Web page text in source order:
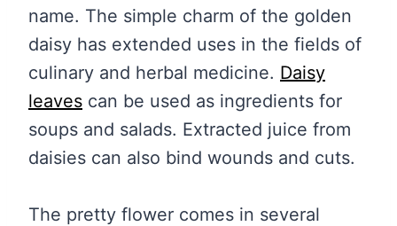
name. The simple charm of the golden
daisy has extended uses in the fields of
culinary and herbal medicine. Daisy
leaves can be used as ingredients for
soups and salads. Extracted juice from
daisies can also bind wounds and cuts.
The pretty flower comes in several